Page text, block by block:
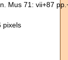
Mus 71: vii+87
pixels